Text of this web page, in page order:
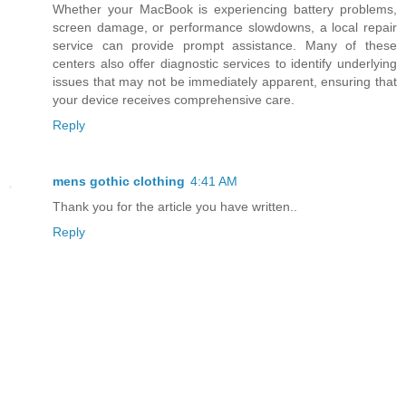
Whether your MacBook is experiencing battery problems,
screen damage, or performance slowdowns, a local repair
service can provide prompt assistance. Many of these
centers also offer diagnostic services to identify underlying
issues that may not be immediately apparent, ensuring that
your device receives comprehensive care.
Reply
mens gothic clothing 4:41 AM
Thank you for the article you have written..
Reply